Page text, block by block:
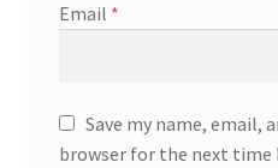
Email *
Save my name, email,
browser for the next time